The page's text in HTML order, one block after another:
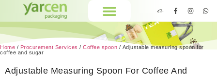
Home / Procurement Services / Coffee spoon / Adjustable measuring spoon for
coffee and sugar
Adjustable Measuring Spoon For Coffee And